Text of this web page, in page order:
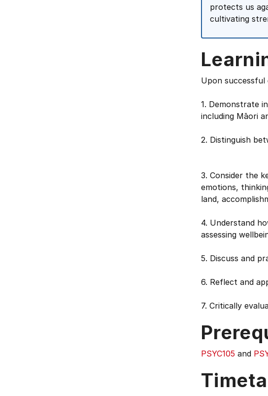
protects us
cultivating
Upon successful
1. Demonstrate
including Māori
2. Distinguish
3. Consider the
emotions,
land,
4. Understand
assessing
5. Discuss and
6. Reflect and
7. Critically
PSYC105 and